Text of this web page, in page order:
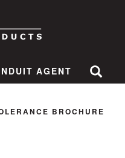
AGENT
BROCHURE